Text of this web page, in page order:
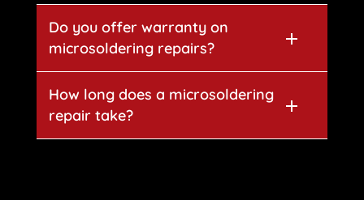
Do you offer warranty on
microsoldering repairs?
How long does a microsoldering
repair take?